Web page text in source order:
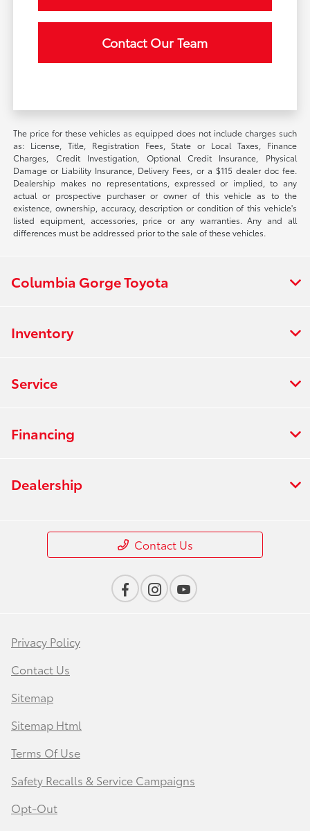
Contact Our Team
The price for these vehicles as equipped does not include charges such
as: License, Title, Registration Fees, State or Local Taxes, Finance
Charges, Credit Investigation, Optional Credit Insurance, Physical
Damage or Liability Insurance, Delivery Fees, or a $115 dealer doc fee.
Dealership makes no representations, expressed or implied, to any
actual or prospective purchaser or owner of this vehicle as to the
existence, ownership, accuracy, description or condition of this vehicle's
listed equipment, accessories, price or any warranties. Any and all
differences must be addressed prior to the sale of these vehicles.
Columbia Gorge Toyota
Inventory
Service
Financing
Dealership
Contact Us
Privacy Policy
Contact Us
Sitemap
Sitemap Html
Terms Of Use
Safety Recalls & Service Campaigns
Opt-Out